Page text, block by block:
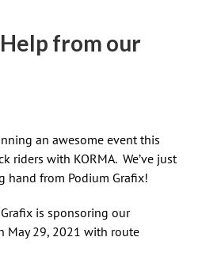
from our
an awesome event this
riders with KORMA. We’ve just
hand from Podium Grafix!
is sponsoring our
May 29, 2021 with route